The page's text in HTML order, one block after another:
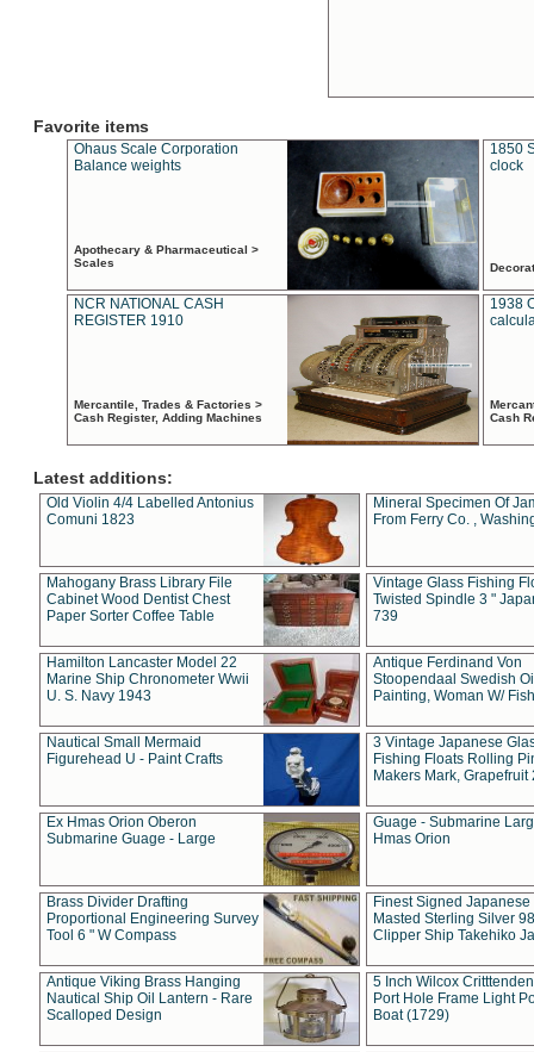
Favorite items
Ohaus Scale Corporation
Balance weights
Apothecary & Pharmaceutical >
Scales
1850
clock
NCR NATIONAL CASH
REGISTER 1910
Mercantile, Trades & Factories >
Cash Register, Adding Machines
1938
Cash
Latest additions:
Old Violin 4/4 Labelled Antonius
Comuni 1823
Mineral Specimen Of
From Ferry Co. ,
Mahogany Brass Library File
Cabinet Wood Dentist Chest
Paper Sorter Coffee Table
Vintage Glass Fishing
Twisted Spindle 3 "
739
Hamilton Lancaster Model 22
Marine Ship Chronometer Wwii
U. S. Navy 1943
Antique Ferdinand Von
Stoopendaal Swedish
Painting, Woman W/
Nautical Small Mermaid
Figurehead U - Paint Crafts
3 Vintage Japanese
Fishing Floats Rolling
Makers Mark, Grapefruit
Ex Hmas Orion Oberon
Submarine Guage - Large
Guage - Submarine
Hmas Orion
Brass Divider Drafting
Proportional Engineering Survey
Tool 6 " W Compass
Finest Signed Japanese
Masted Sterling Silver
Clipper Ship Takehiko
Antique Viking Brass Hanging
Nautical Ship Oil Lantern - Rare
Scalloped Design
5 Inch Wilcox
Port Hole Frame Light
Boat (1729)